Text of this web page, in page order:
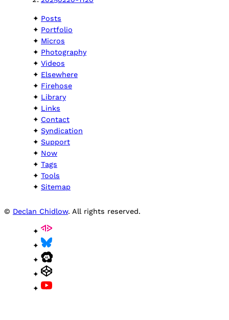
Posts
Portfolio
Micros
Photography
Videos
Elsewhere
Firehose
Library
Links
Contact
Syndication
Support
Now
Tags
Tools
Sitemap
© Declan Chidlow. All rights reserved.